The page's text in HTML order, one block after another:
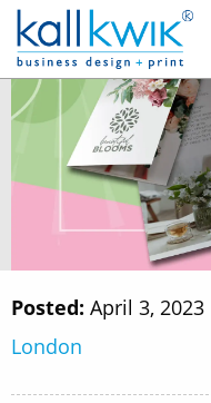
Posted: April 3, 2023
London